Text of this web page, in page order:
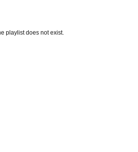
playlist does not exist.